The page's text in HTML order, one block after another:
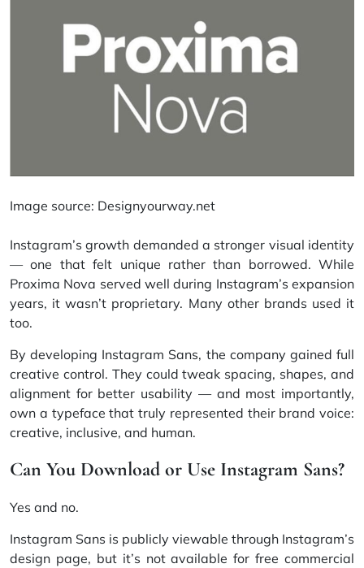
Image source: Designyourway.net
Instagram’s growth demanded a stronger visual identity
— one that felt unique rather than borrowed. While
Proxima Nova served well during Instagram’s expansion
years, it wasn’t proprietary. Many other brands used it
too.
By developing Instagram Sans, the company gained full
creative control. They could tweak spacing, shapes, and
alignment for better usability — and most importantly,
own a typeface that truly represented their brand voice:
creative, inclusive, and human.
Can You Download or Use Instagram Sans?
Yes and no.
Instagram Sans is publicly viewable through Instagram’s
design page, but it’s not available for free commercial